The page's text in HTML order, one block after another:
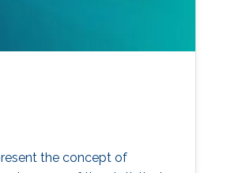
the concept of